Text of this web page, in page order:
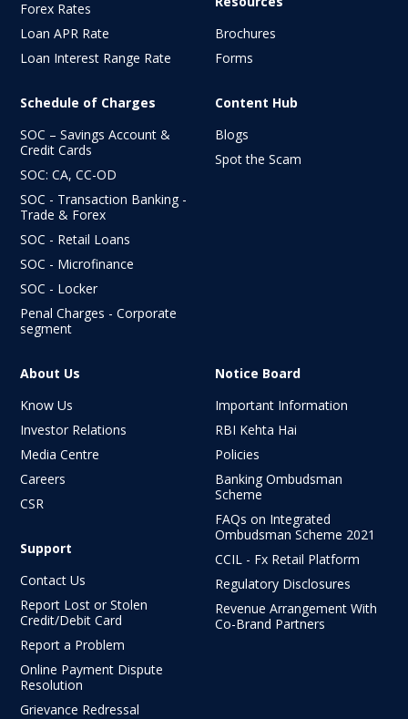
Forex Rates
Loan APR Rate
Loan Interest Range Rate
Schedule of Charges
SOC – Savings Account &
Credit Cards
SOC: CA, CC-OD
SOC - Transaction Banking -
Trade & Forex
SOC - Retail Loans
SOC - Microfinance
SOC - Locker
Penal Charges - Corporate
segment
Brochures
Forms
Content Hub
Blogs
Spot the Scam
About Us
Know Us
Investor Relations
Media Centre
Careers
CSR
Support
Contact Us
Report Lost or Stolen
Credit/Debit Card
Report a Problem
Online Payment Dispute
Resolution
Grievance Redressal
Notice Board
Important Information
RBI Kehta Hai
Policies
Banking Ombudsman
Scheme
FAQs on Integrated
Ombudsman Scheme 2021
CCIL - Fx Retail Platform
Regulatory Disclosures
Revenue Arrangement With
Co-Brand Partners